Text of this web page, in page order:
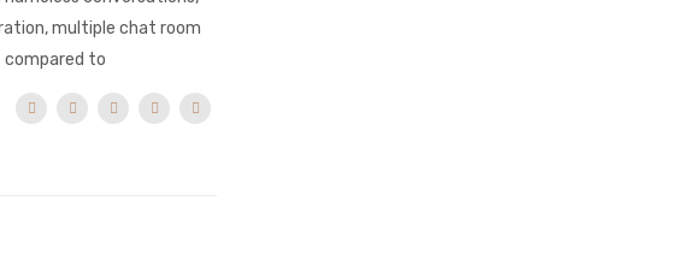
multiple chat room
compared to